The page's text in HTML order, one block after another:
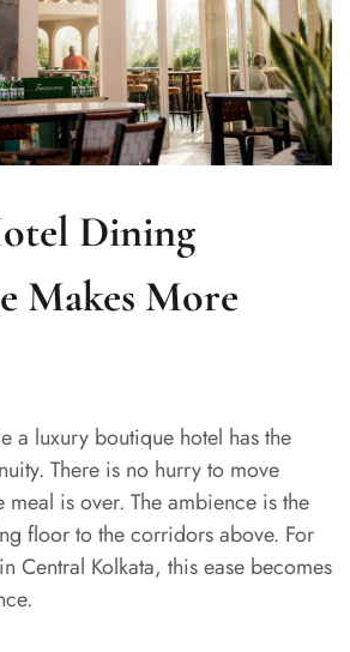
Dining
Makes More
a luxury boutique hotel has the
There is no hurry to move
meal is over. The ambience is the
floor to the corridors above. For
Central Kolkata, this ease becomes